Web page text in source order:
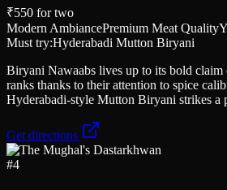
₹550 for two
Modern AmbiancePremium Meat Quality
Must try:Hyderabadi Mutton Biryani
Biryani Nawaabs lives up to its bold
ranks thanks to their attention to spice
Hyderabadi-style Mutton Biryani strikes a
Get directions
#4